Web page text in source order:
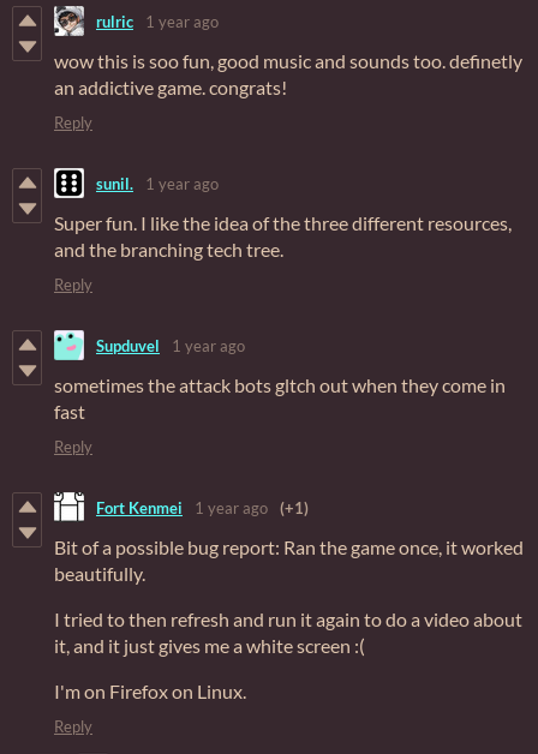
rulric 1 year ago
wow this is soo fun, good music and sounds too. definetly
an addictive game. congrats!
Reply
sunil. 1 year ago
Super fun. I like the idea of the three different resources,
and the branching tech tree.
Reply
Supduvel 1 year ago
sometimes the attack bots gltch out when they come in
fast
Reply
Fort Kenmei 1 year ago (+1)
Bit of a possible bug report: Ran the game once, it worked
beautifully.
I tried to then refresh and run it again to do a video about
it, and it just gives me a white screen :(
I'm on Firefox on Linux.
Reply